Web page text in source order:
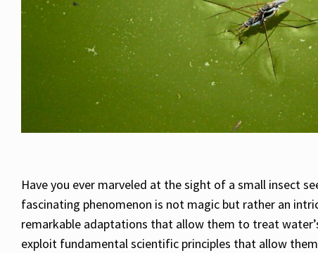
Have you ever marveled at the sight of a small insect
fascinating phenomenon is not magic but rather an
remarkable adaptations that allow them to treat
exploit fundamental scientific principles that allow